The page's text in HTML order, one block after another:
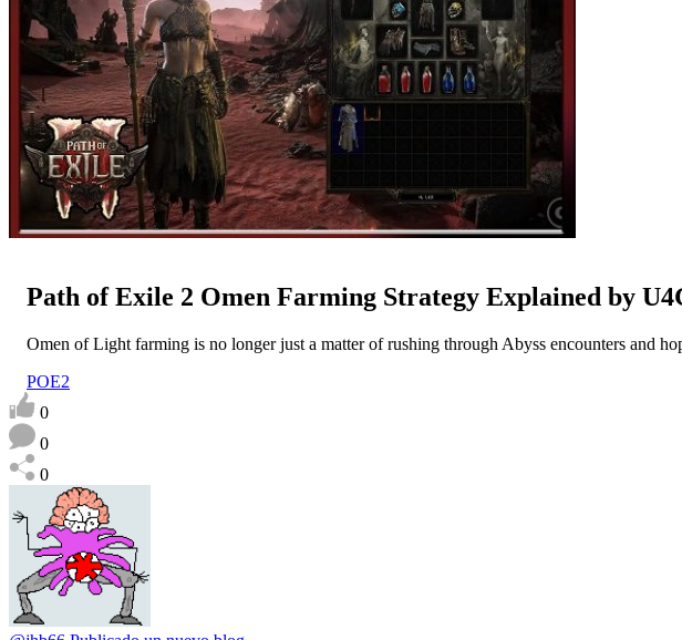
Path of Exile 2 Omen Farming Strategy Explained by
Omen of Light farming is no longer just a matter of rushing through Abyss encounters and
POE2
0
0
0